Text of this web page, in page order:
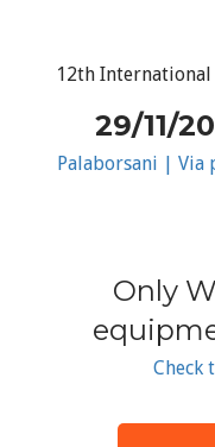
12th
29/11/
Palaborsani | Via
Only
Check